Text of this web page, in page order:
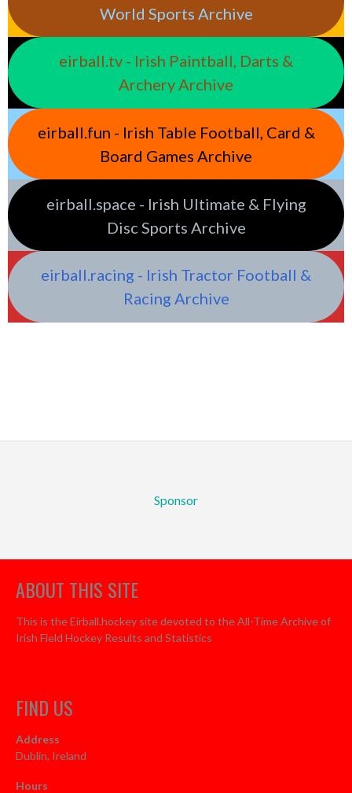
World Sports Archive
eirball.tv - Irish Paintball, Darts &
Archery Archive
eirball.fun - Irish Table Football, Card &
Board Games Archive
eirball.space - Irish Ultimate & Flying
Disc Sports Archive
eirball.racing - Irish Tractor Football &
Racing Archive
Sponsor
ABOUT THIS SITE
This is the Eirball.hockey site devoted to the All-Time Archive of
Irish Field Hockey Results and Statistics
FIND US
Address
Dublin, Ireland
Hours